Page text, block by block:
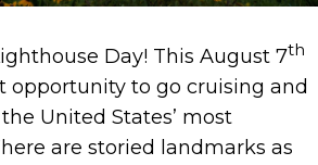
Day! This August 7th
opportunity to go cruising and
United States’ most
are storied landmarks as